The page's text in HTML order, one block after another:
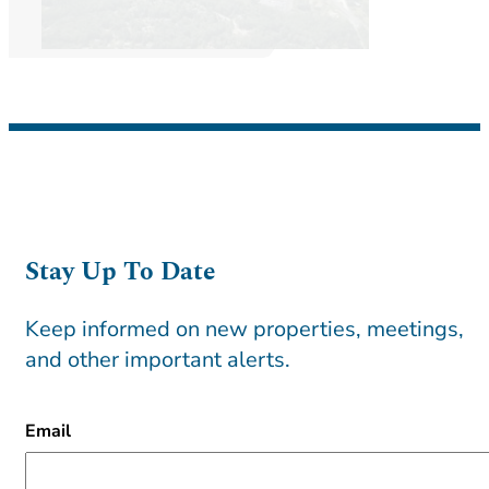
Stay Up To Date
Keep informed on new properties, meetings,
and other important alerts.
Email